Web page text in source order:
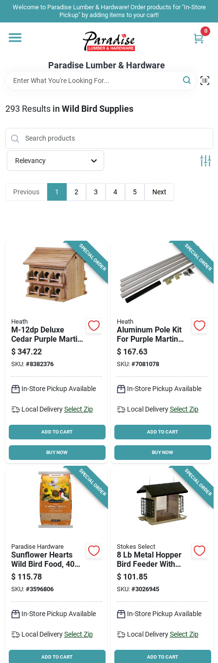
Skip
content
Welcome to Paradise Lumber & Hardware! Order products for "In-Store
Pickup" by adding items to your cart!
Paradise Lumber & Hardware
0
Home
Shop By Brand
Sale & Clearance
Products & Services
Paradise Hardware: Wholesale & Special
Orders
About Us
Sign In
Sign Up
Cart
293 Results in Wild Bird Supplies
Relevancy
Previous 1 2 3 4 5 Next
SPECIAL ORDER
Heath
M-12dp Deluxe
Cedar Purple Martin
House, 12 Rooms,
10 In H, Brown
$ 347.22
SKU: #8382376
In-Store Pickup Available
Local Delivery Select Zip
ADD TO CART
BUY NOW
SPECIAL ORDER
Heath
Aluminum Pole Kit
For Purple Martin
Bird House, 15 Ft.
$ 167.63
SKU: #7081078
In-Store Pickup Available
Local Delivery Select Zip
ADD TO CART
BUY NOW
SPECIAL ORDER
Paradise Hardware
Sunflower Hearts
Wild Bird Food, 40
Lb. Bag
$ 115.78
SKU: #3596806
In-Store Pickup Available
Local Delivery Select Zip
ADD TO CART
SPECIAL ORDER
Stokes Select
8 Lb Metal Hopper
Bird Feeder With
Suet Holders And
Drainage
$ 101.85
SKU: #3026945
In-Store Pickup Available
Local Delivery Select Zip
ADD TO CART